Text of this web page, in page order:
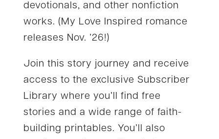
devotionals, and other nonfiction
works. (My Love Inspired romance
releases Nov. ’26!)
Join this story journey and receive
access to the exclusive Subscriber
Library where you’ll find free
stories and a wide range of faith-
building printables. You’ll also